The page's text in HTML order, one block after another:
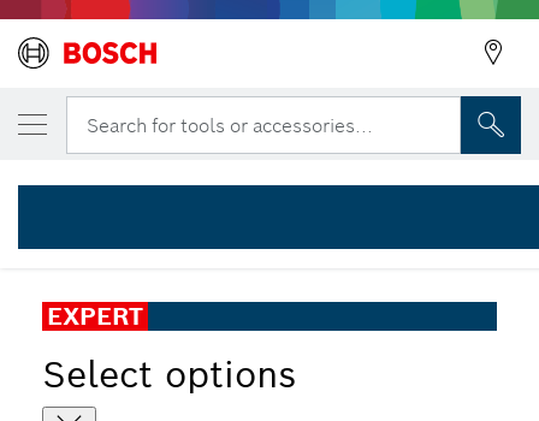
Search for tools or accessories...
... EXPERT Multi Material S1156XHM Blade
EXPERT
Select options
YOUR SELECTED VARIANT
EXPERT ‘Multi Material’ S 1156 XHM
2 608 900 391